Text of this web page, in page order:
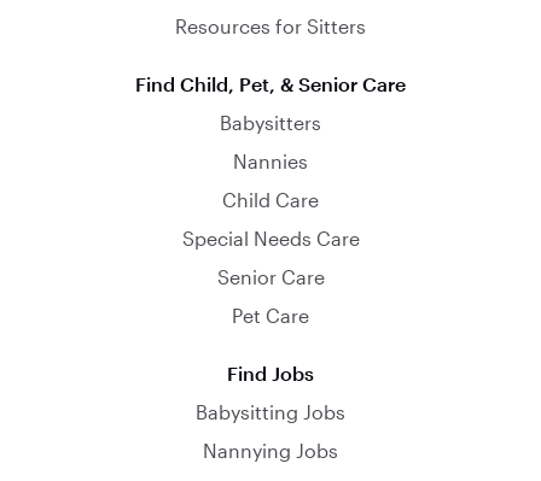
Resources for Sitters
Find Child, Pet, & Senior Care
Babysitters
Nannies
Child Care
Special Needs Care
Senior Care
Pet Care
Find Jobs
Babysitting Jobs
Nannying Jobs